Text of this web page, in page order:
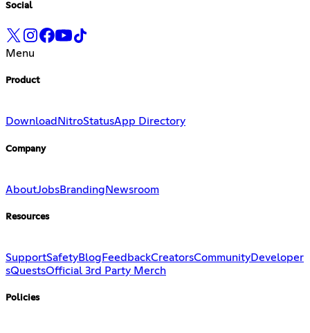
Social
Menu
Product
Download NitroStatusApp Directory
Company
AboutJobsBranding Newsroom
Resources
SupportSafetyBlog FeedbackCreatorsCommunityDeveloper
sQuestsOfficial 3rd Party Merch
Policies